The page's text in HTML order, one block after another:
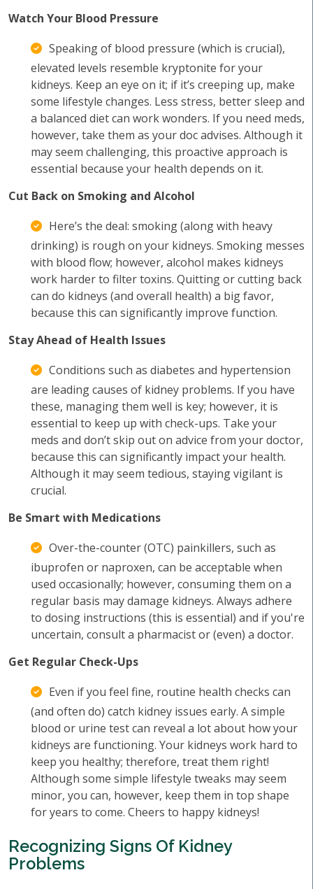
Watch Your Blood Pressure
Speaking of blood pressure (which is crucial),
elevated levels resemble kryptonite for your
kidneys. Keep an eye on it; if it’s creeping up, make
some lifestyle changes. Less stress, better sleep and
a balanced diet can work wonders. If you need meds,
however, take them as your doc advises. Although it
may seem challenging, this proactive approach is
essential because your health depends on it.
Cut Back on Smoking and Alcohol
Here’s the deal: smoking (along with heavy
drinking) is rough on your kidneys. Smoking messes
with blood flow; however, alcohol makes kidneys
work harder to filter toxins. Quitting or cutting back
can do kidneys (and overall health) a big favor,
because this can significantly improve function.
Stay Ahead of Health Issues
Conditions such as diabetes and hypertension
are leading causes of kidney problems. If you have
these, managing them well is key; however, it is
essential to keep up with check-ups. Take your
meds and don’t skip out on advice from your doctor,
because this can significantly impact your health.
Although it may seem tedious, staying vigilant is
crucial.
Be Smart with Medications
Over-the-counter (OTC) painkillers, such as
ibuprofen or naproxen, can be acceptable when
used occasionally; however, consuming them on a
regular basis may damage kidneys. Always adhere
to dosing instructions (this is essential) and if you're
uncertain, consult a pharmacist or (even) a doctor.
Get Regular Check-Ups
Even if you feel fine, routine health checks can
(and often do) catch kidney issues early. A simple
blood or urine test can reveal a lot about how your
kidneys are functioning. Your kidneys work hard to
keep you healthy; therefore, treat them right!
Although some simple lifestyle tweaks may seem
minor, you can, however, keep them in top shape
for years to come. Cheers to happy kidneys!
Recognizing Signs Of Kidney
Problems